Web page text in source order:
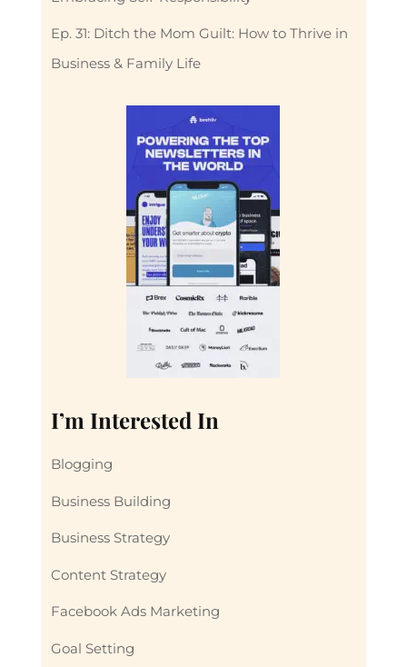
Ep. 31: Ditch the Mom Guilt: How to Thrive in
Business & Family Life
I’m Interested In
Blogging
Business Building
Business Strategy
Content Strategy
Facebook Ads Marketing
Goal Setting